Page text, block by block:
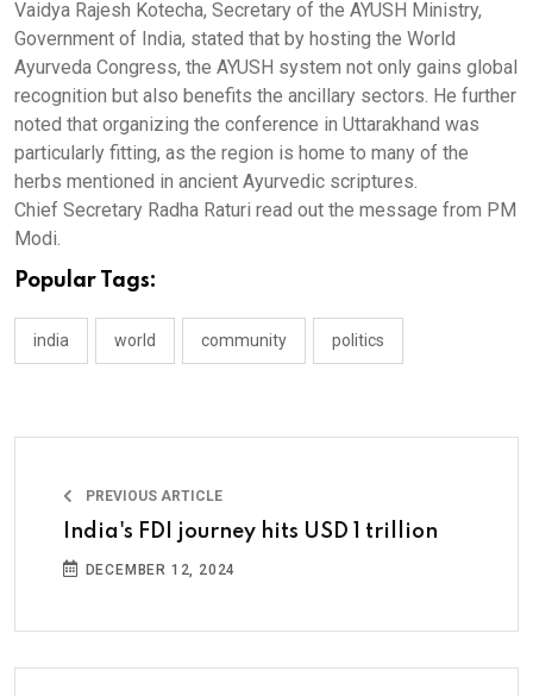
Vaidya Rajesh Kotecha, Secretary of the AYUSH Ministry,
Government of India, stated that by hosting the World
Ayurveda Congress, the AYUSH system not only gains global
recognition but also benefits the ancillary sectors. He further
noted that organizing the conference in Uttarakhand was
particularly fitting, as the region is home to many of the
herbs mentioned in ancient Ayurvedic scriptures.
Chief Secretary Radha Raturi read out the message from PM
Modi.
Popular Tags:
india world community politics
PREVIOUS ARTICLE
India's FDI journey hits USD 1 trillion
DECEMBER 12, 2024